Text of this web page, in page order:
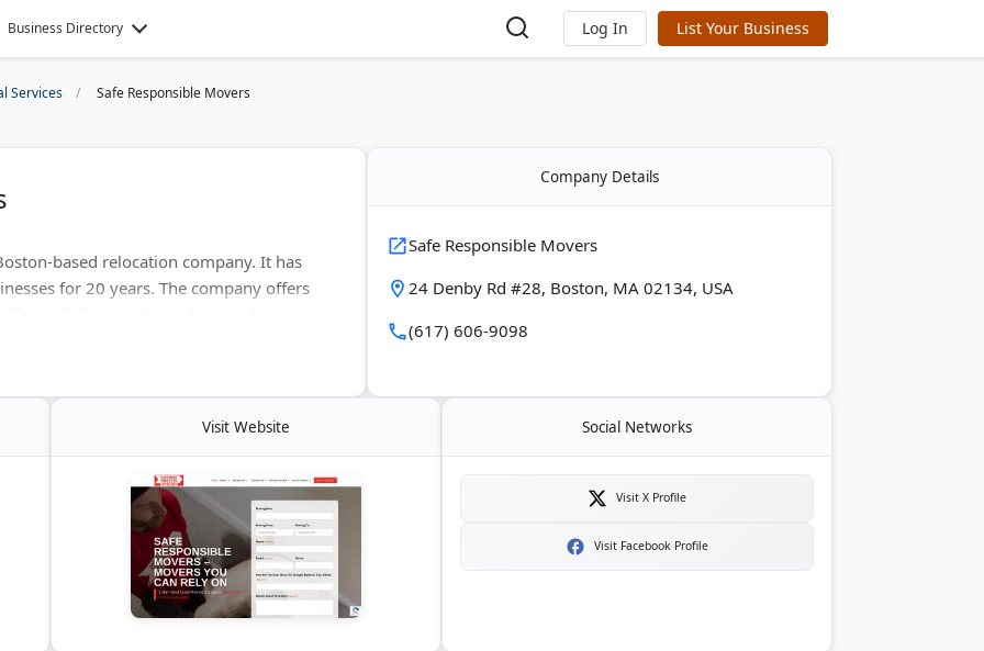
Business Directory Log In List Your Business
Services Safe Responsible Movers
based relocation company. It has
for 20 years. The company offers
Company Details
Safe Responsible Movers
24 Denby Rd #28, Boston, MA 02134, USA
(617) 606-9098
Visit Website Social Networks
Visit X Profile
Visit Facebook Profile